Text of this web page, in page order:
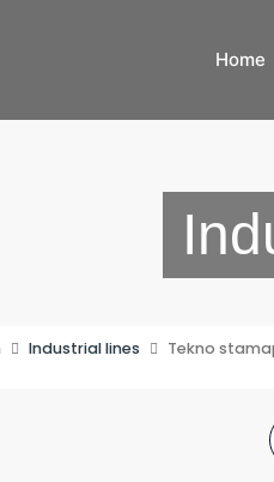
Home
Industrial lines Tekno